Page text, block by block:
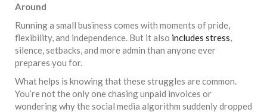
Around
Running a small business comes with moments of pride,
flexibility, and independence. But it also includes stress
silence, setbacks, and more admin than anyone ever
prepares you for.
What helps is knowing that these struggles are common.
You’re not the only one chasing unpaid invoices or
wondering why the social media algorithm suddenly dropped